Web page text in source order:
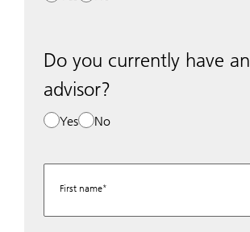
Do you currently have an
advisor?
Yes No
First name